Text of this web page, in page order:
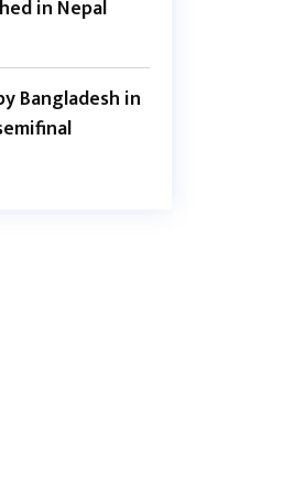
in Nepal
Bangladesh in